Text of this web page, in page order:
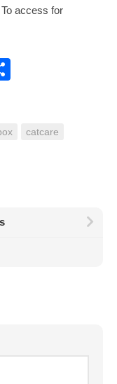
access for
catcare